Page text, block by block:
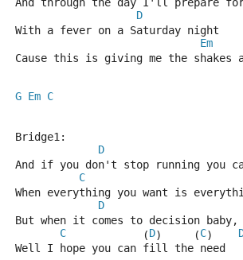
D
With a fever on a Saturday night
Em
Cause this is giving me the
G Em C
Bridge1:
D
And if you don't stop running you
C
When everything you want is
D
But when it comes to decision baby,
C
            (
D)     (C)
Well I hope you can fill the need